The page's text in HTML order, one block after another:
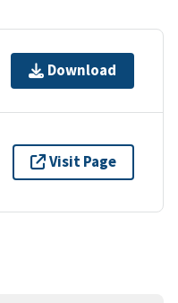
Download
Visit Page